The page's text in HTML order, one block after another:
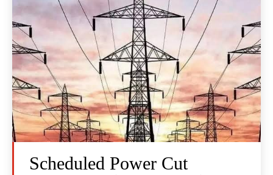
Scheduled Power Cut